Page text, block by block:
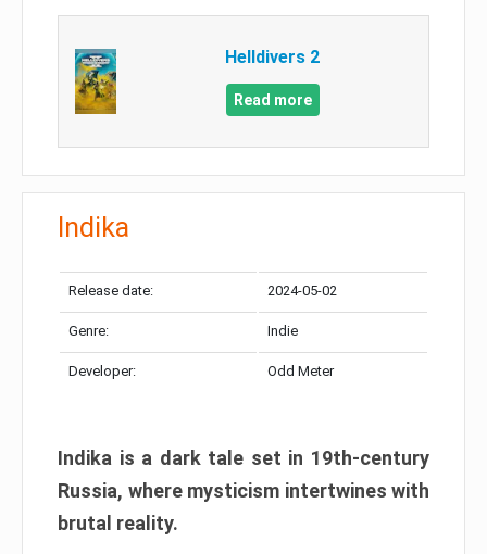
Helldivers 2
Read more
Indika
Release date: 2024-05-02
Genre: Indie
Developer: Odd Meter
Indika is a dark tale set in 19th-century
Russia, where mysticism intertwines with
brutal reality.